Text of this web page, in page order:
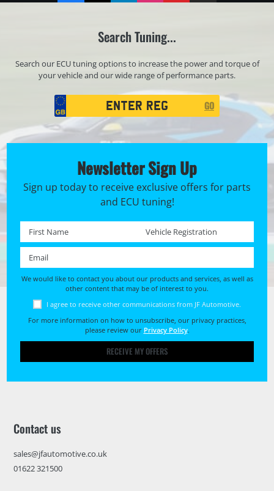
Search Tuning...
Search our ECU tuning options to increase the power and torque of
your vehicle and our wide range of performance parts.
Registration
Search
GO
Newsletter Sign Up
Sign up today to receive exclusive offers for parts
and ECU tuning!
First name * Registration No. *
We would like to contact you about our products and services, as well as
other content that may be of interest to you.
I agree to receive other communications from JF Automotive.
For more information on how to unsubscribe, our privacy practices,
please review our Privacy Policy.
RECEIVE MY OFFERS
Contact us
sales@jfautomotive.co.uk
01622 321500